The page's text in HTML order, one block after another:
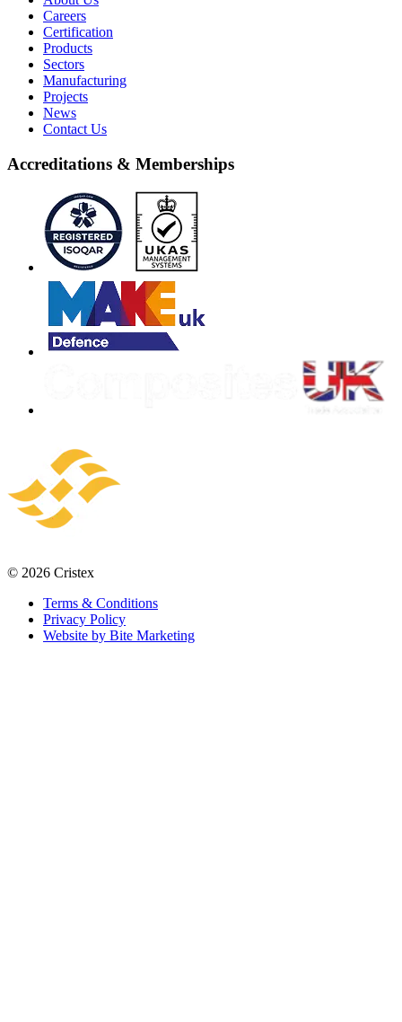
Careers
Certification
Products
Sectors
Manufacturing
Projects
News
Contact Us
Accreditations & Memberships
© 2026 Cristex
Terms & Conditions
Privacy Policy
Website by Bite Marketing